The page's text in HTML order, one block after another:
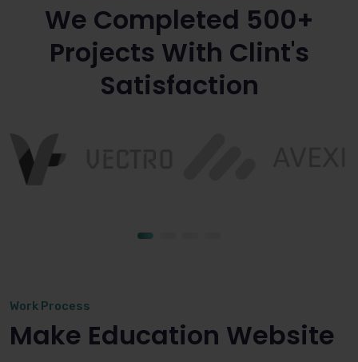
We Completed 500+
Projects With Clint's
Satisfaction
Work Process
Make Education Website